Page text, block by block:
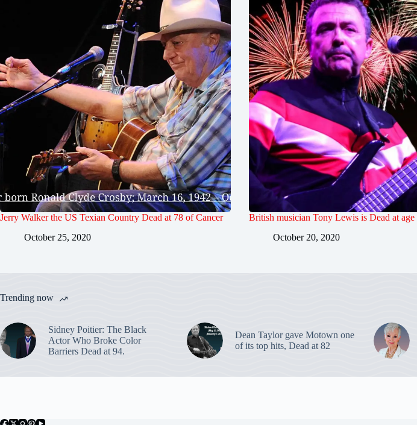
Jerry Walker the US Texian Country Dead at 78 of Cancer
October 25, 2020
British musician Tony Lewis is Dead at age
October 20, 2020
Trending now
Sidney Poitier: The Black
Actor Who Broke Color
Barriers Dead at 94.
Dean Taylor gave Motown one
of its top hits, Dead at 82